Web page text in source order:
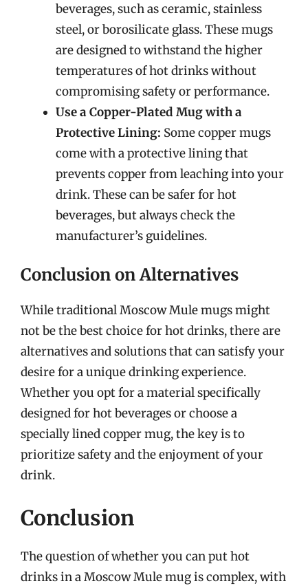
beverages, such as ceramic, stainless
steel, or borosilicate glass. These mugs
are designed to withstand the higher
temperatures of hot drinks without
compromising safety or performance.
Use a Copper-Plated Mug with a
Protective Lining: Some copper mugs
come with a protective lining that
prevents copper from leaching into your
drink. These can be safer for hot
beverages, but always check the
manufacturer’s guidelines.
Conclusion on Alternatives
While traditional Moscow Mule mugs might
not be the best choice for hot drinks, there are
alternatives and solutions that can satisfy your
desire for a unique drinking experience.
Whether you opt for a material specifically
designed for hot beverages or choose a
specially lined copper mug, the key is to
prioritize safety and the enjoyment of your
drink.
Conclusion
The question of whether you can put hot
drinks in a Moscow Mule mug is complex, with